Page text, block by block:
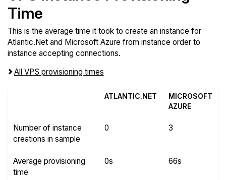
Time
This is the average time it took to create an instance for
Atlantic.Net and Microsoft Azure from instance order to
instance accepting connections.
All VPS provisioning times
ATLANTIC.NET
MICROSOFT
AZURE
Number of instance
creations in sample
0 3
Average provisioning
time
0s 66s